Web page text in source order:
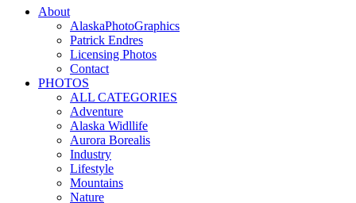
About
AlaskaPhotoGraphics
Patrick Endres
Licensing Photos
Contact
PHOTOS
ALL CATEGORIES
Adventure
Alaska Widllife
Aurora Borealis
Industry
Lifestyle
Mountains
Nature